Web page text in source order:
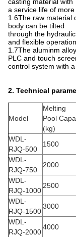
a service life of more
1.6The raw material
body can be tilted
through the
and flexible operation.
1.7The aluminm
PLC and touch
control system with
2. Technical
Model
Melting
Pool
(kg)
WDL-
RJQ-500
1500
WDL-
RJQ-750
2000
WDL-
RJQ-1000
2500
WDL-
RJQ-1500
3000
WDL-
RJQ-2000
4000